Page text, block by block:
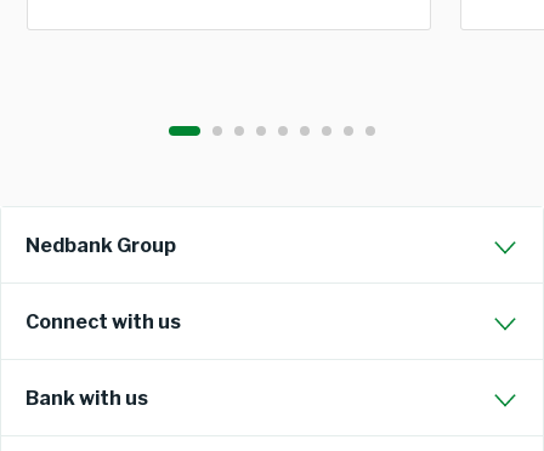
Nedbank Group
Connect with us
Bank with us